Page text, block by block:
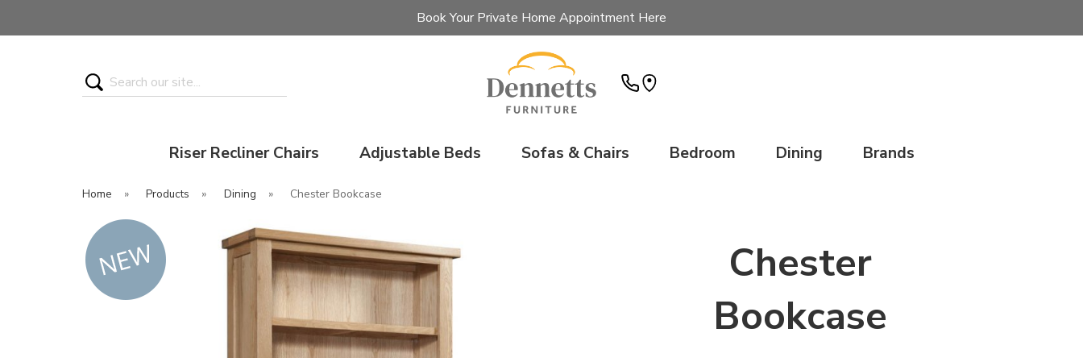
Book Your Private Home Appointment Here
Search
Riser Recliner Chairs Adjustable Beds Sofas & Chairs Bedroom Dining Brands
Home » Products » Dining » Chester Bookcase
Chester
Bookcase